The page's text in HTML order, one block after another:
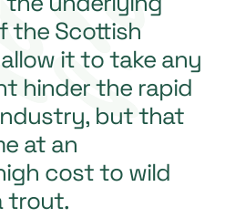
the Scottish
it to take any
hinder the rapid
but that
at an
cost to wild
trout.